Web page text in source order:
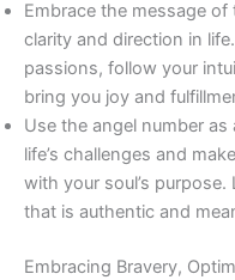
Embrace the message
clarity and direction in
passions, follow your
bring you joy and
Use the angel number
life’s challenges and
with your soul’s
that is authentic and
Embracing Bravery,